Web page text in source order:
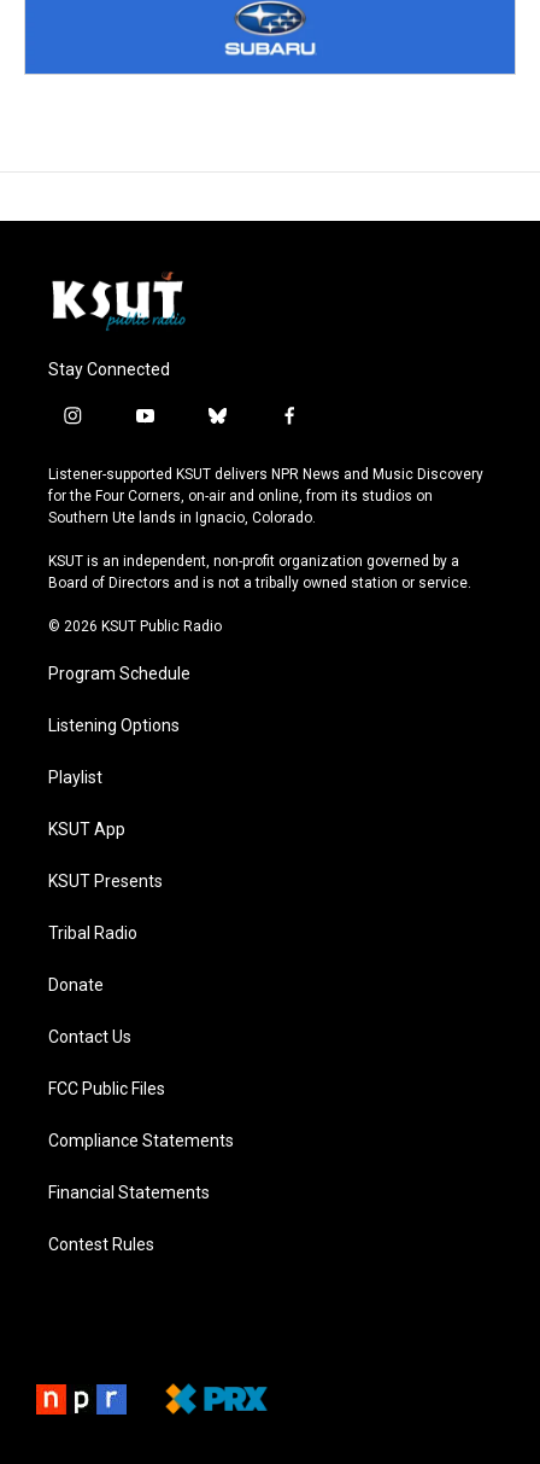
Stay Connected
i
s
t
a
r
a
y
u
t
u
e
b
u
e
s
y
f
c
e
b
o
k
Listener-supported KSUT delivers NPR News and Music Discovery
for the Four Corners, on-air and online, from its studios on
Southern Ute lands in Ignacio, Colorado.
KSUT is an independent, non-profit organization governed by a
Board of Directors and is not a tribally owned station or service.
© 2026 KSUT Public Radio
Program Schedule
Listening Options
Playlist
KSUT App
KSUT Presents
Tribal Radio
Donate
Contact Us
FCC Public Files
Compliance Statements
Financial Statements
Contest Rules